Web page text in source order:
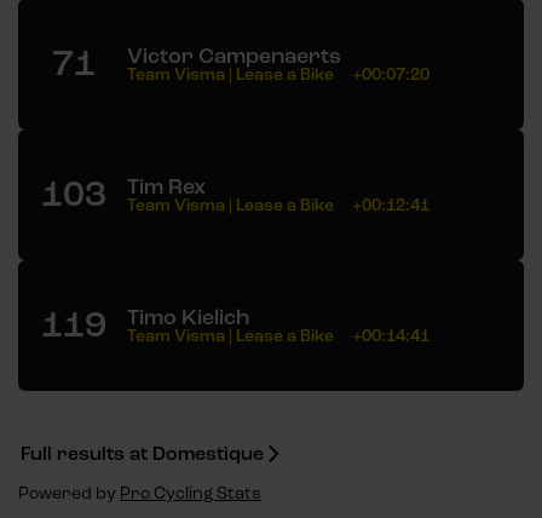
71 Victor Campenaerts
Team Visma | Lease a Bike +00:07:20
103 Tim Rex
Team Visma | Lease a Bike +00:12:41
119 Timo Kielich
Team Visma | Lease a Bike +00:14:41
Full results at Domestique
Powered by Pro Cycling Stats